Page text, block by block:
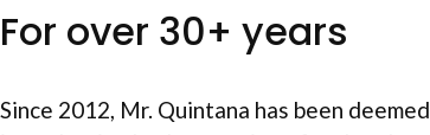
For over 30+ years
Since 2012, Mr. Quintana has been